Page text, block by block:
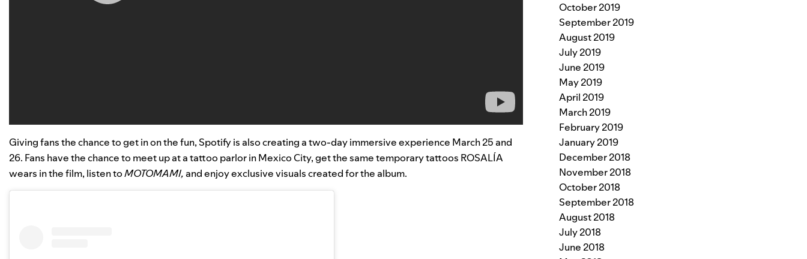
Giving fans the chance to get in on the fun, Spotify is also creating a two-day immersive experience March 25 and
26. Fans have the chance to meet up at a tattoo parlor in Mexico City, get the same temporary tattoos ROSALÍA
wears in the film, listen toMOTOMAMI, and enjoy exclusive visuals created for the album.
October 2019
September 2019
August 2019
July 2019
June 2019
May 2019
April 2019
March 2019
February 2019
January 2019
December 2018
November 2018
October 2018
September 2018
August 2018
July 2018
June 2018